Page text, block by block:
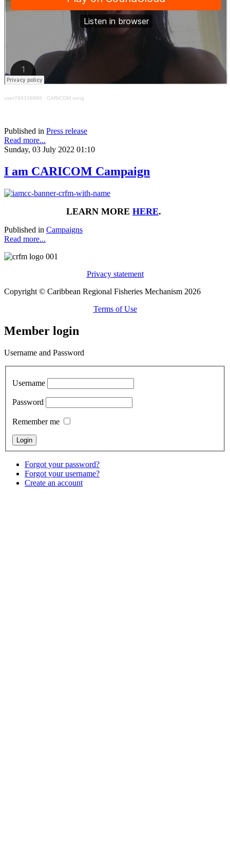
user786336899 · CARICOM song
Published in Press release
Read more...
Sunday, 03 July 2022 01:10
I am CARICOM Campaign
LEARN MORE HERE.
Published in Campaigns
Read more...
Privacy statement
Copyright © Caribbean Regional Fisheries Mechanism 2026
Terms of Use
Member login
Username and Password
Username
Password
Remember me
Forgot your password?
Forgot your username?
Create an account